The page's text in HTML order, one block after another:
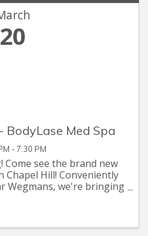
20
BodyLase Med Spa
- 7:30 PM
Come see the brand new
Chapel Hill! Conveniently
Wegmans, we're bringing